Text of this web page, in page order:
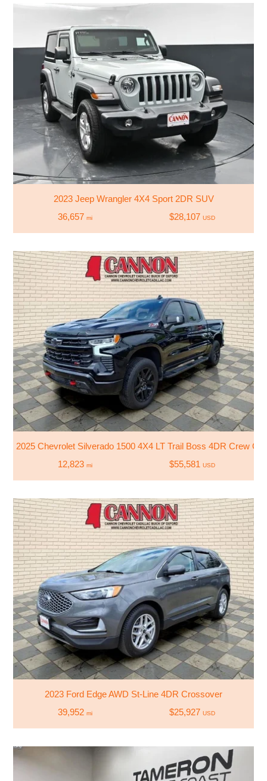
2023 Jeep Wrangler 4X4 Sport 2DR SUV
36,657 mi $28,107 USD
2025 Chevrolet Silverado 1500 4X4 LT Trail Boss 4DR Crew
12,823 mi $55,581 USD
2023 Ford Edge AWD St-Line 4DR Crossover
39,952 mi $25,927 USD